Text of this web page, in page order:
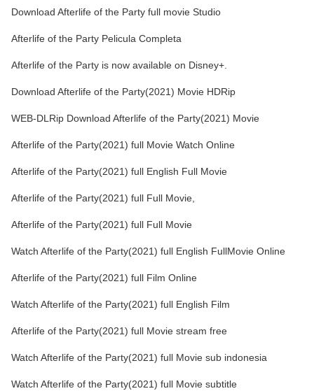
Download Afterlife of the Party full movie Studio
Afterlife of the Party Pelicula Completa
Afterlife of the Party is now available on Disney+.
Download Afterlife of the Party(2021) Movie HDRip
WEB-DLRip Download Afterlife of the Party(2021) Movie
Afterlife of the Party(2021) full Movie Watch Online
Afterlife of the Party(2021) full English Full Movie
Afterlife of the Party(2021) full Full Movie,
Afterlife of the Party(2021) full Full Movie
Watch Afterlife of the Party(2021) full English FullMovie Online
Afterlife of the Party(2021) full Film Online
Watch Afterlife of the Party(2021) full English Film
Afterlife of the Party(2021) full Movie stream free
Watch Afterlife of the Party(2021) full Movie sub indonesia
Watch Afterlife of the Party(2021) full Movie subtitle